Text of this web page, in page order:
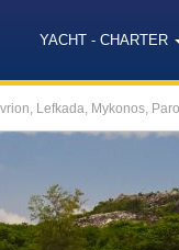
YACHT - CHARTER
Lefkada, Mykonos,